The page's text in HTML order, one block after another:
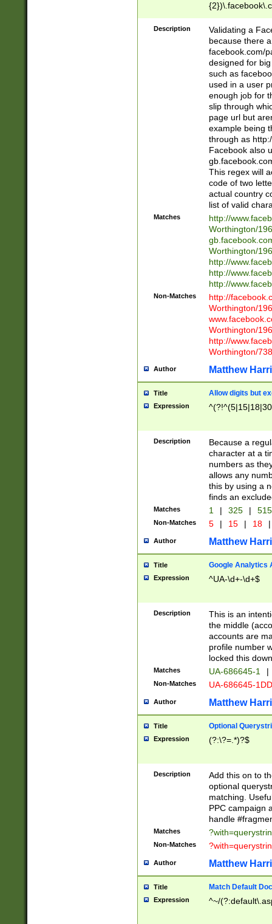
9\.-]+)[/]?$
Description
Validating a
because there
facebook.com/
designed for
such as
used in a user
enough job for
slip through
page url but
example being
through as
Facebook also
This regex will
code of two
actual country
list of valid
Matches
http://
Worthington/
Worthington/
http://
http://
http://
Non-Matches
http://
Worthington/
Worthington/
http://
Worthington/
Author Matthew
Title Allow digits but
Expression
Description
Because a
character at a
numbers as
allows any
this by using a
finds an
Matches 1 | 325 |
Non-Matches 5 | 15 | 18 |
Author Matthew
Title Google Analytics
Expression ^UA-\d+-\d+$
Description
This is an
the middle
accounts are
profile number
locked this
Matches UA-686645-1 |
Non-Matches UA-686645-
Author Matthew
Title Optional
Expression (?:\?=.*)?$
Description
Add this on to
optional
matching.
PPC campaign
handle
Matches
Non-Matches
Author Matthew
Title Match Default
Expression ^~/